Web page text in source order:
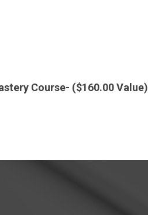
Course- ($160.00 Value)